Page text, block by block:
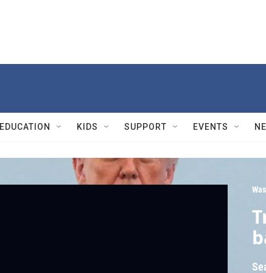
EDUCATION KIDS SUPPORT EVENTS